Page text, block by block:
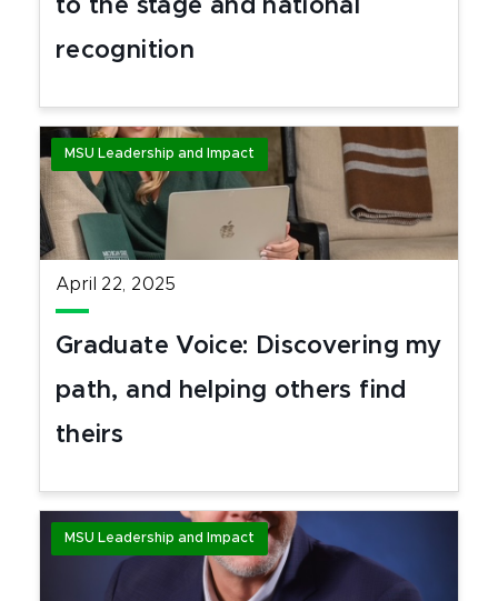
to the stage and national
recognition
MSU Leadership and Impact
April 22, 2025
Graduate Voice: Discovering my
path, and helping others find
theirs
MSU Leadership and Impact